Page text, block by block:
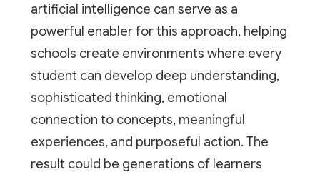
artificial intelligence can serve as a
powerful enabler for this approach, helping
schools create environments where every
student can develop deep understanding,
sophisticated thinking, emotional
connection to concepts, meaningful
experiences, and purposeful action. The
result could be generations of learners